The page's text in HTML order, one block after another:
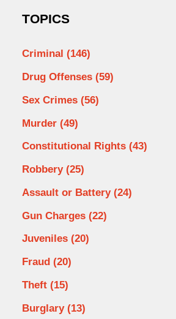
TOPICS
Criminal (146)
Drug Offenses (59)
Sex Crimes (56)
Murder (49)
Constitutional Rights (43)
Robbery (25)
Assault or Battery (24)
Gun Charges (22)
Juveniles (20)
Fraud (20)
Theft (15)
Burglary (13)